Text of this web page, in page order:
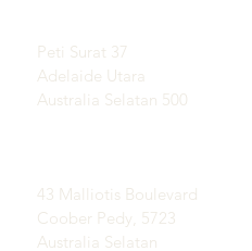
Peti Surat 37
Adelaide Utara
Australia Selatan 500
43 Malliotis Boulevard
Coober Pedy, 5723
Australia Selatan